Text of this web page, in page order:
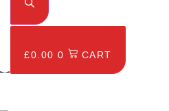
£0.00 0 CART